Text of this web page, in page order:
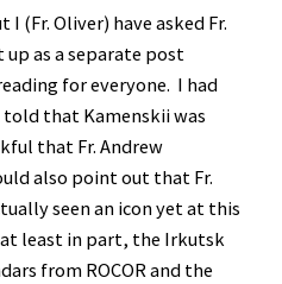
(Fr. Oliver) have asked Fr.
as a separate post
for everyone. I had
that Kamenskii was
that Fr. Andrew
also point out that Fr.
seen an icon yet at this
least in part, the Irkutsk
from ROCOR and the